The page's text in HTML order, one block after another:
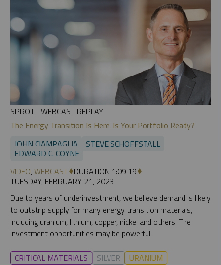
SPROTT WEBCAST REPLAY
The Energy Transition Is Here. Is Your Portfolio Ready?
JOHN CIAMPAGLIA
STEVE SCHOFFSTALL
EDWARD C. COYNE
VIDEO,WEBCAST DURATION 1:09:19
TUESDAY, FEBRUARY 21, 2023
Due to years of underinvestment, we believe demand is likely
to outstrip supply for many energy transition materials,
including uranium, lithium, copper, nickel and others. The
investment opportunities may be powerful.
CRITICAL MATERIALS SILVER URANIUM